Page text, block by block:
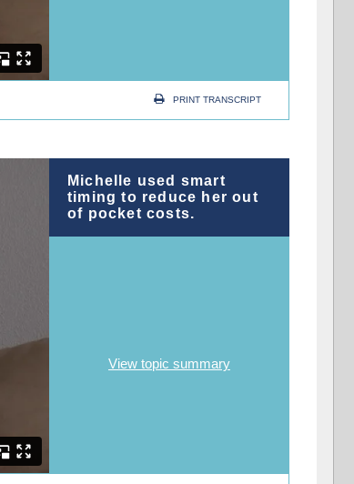
PRINT TRANSCRIPT
Michelle used smart
timing to reduce her out
of pocket costs.
View topic summary